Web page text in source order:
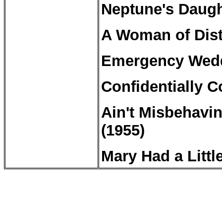
Neptune's
A Woman of
Emergency
Confidentially
Ain't
(1955)
Mary Had a